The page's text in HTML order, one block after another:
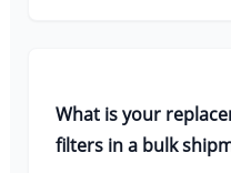
What is your
filters in a bulk